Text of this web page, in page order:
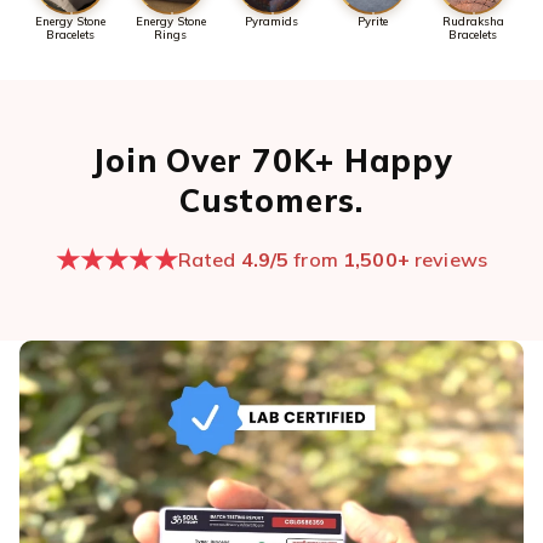
Energy Stone
Bracelets
Energy Stone
Rings
Pyramids Pyrite
Rudraksha
Bracelets
Join Over 70K+ Happy
Customers.
★★★★★Rated 4.9/5 from 1,500+ reviews